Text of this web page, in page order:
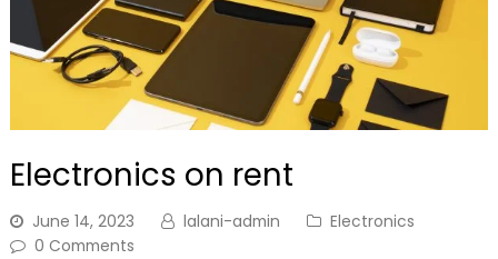
Electronics on rent
June 14, 2023 lalani-admin
Electronics
0 Comments